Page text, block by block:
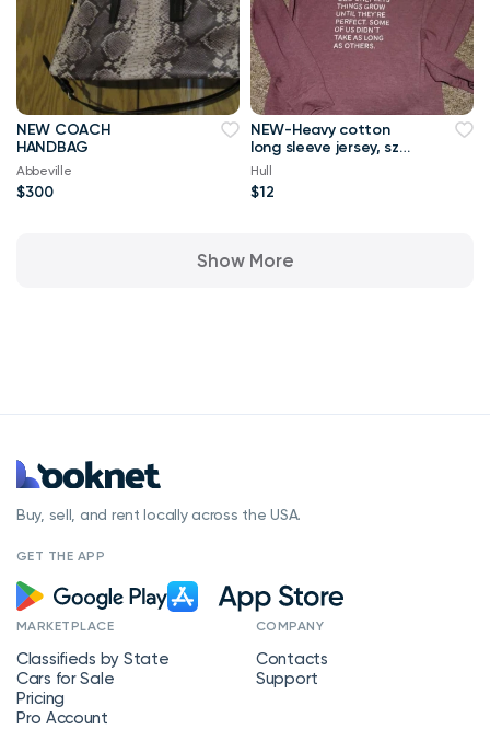
NEW COACH
HANDBAG
Abbeville
$300
NEW-Heavy cotton
long sleeve jersey, sz
M, NEW
Hull
$12
Show More
Buy, sell, and rent locally across the USA.
GET THE APP
MARKETPLACE
Classifieds by State
Cars for Sale
Pricing
Pro Account
COMPANY
Contacts
Support